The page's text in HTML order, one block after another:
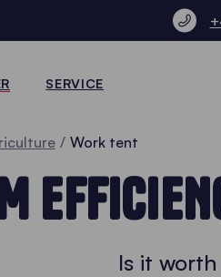
SERVICE
Work tent
Is it